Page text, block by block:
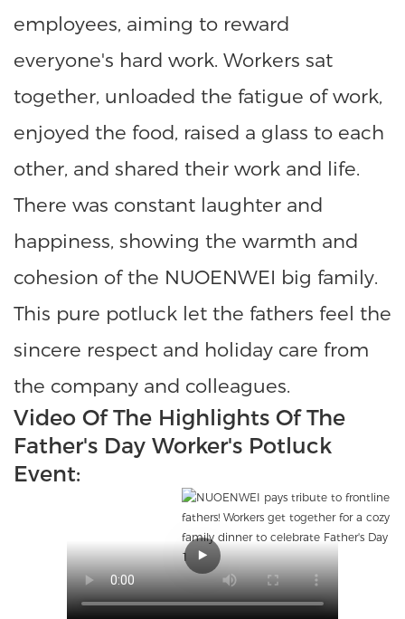
employees, aiming to reward
everyone's hard work. Workers sat
together, unloaded the fatigue of work,
enjoyed the food, raised a glass to each
other, and shared their work and life.
There was constant laughter and
happiness, showing the warmth and
cohesion of the NUOENWEI big family.
This pure potluck let the fathers feel the
sincere respect and holiday care from
the company and colleagues.
Video Of The Highlights Of The
Father's Day Worker's Potluck
Event: